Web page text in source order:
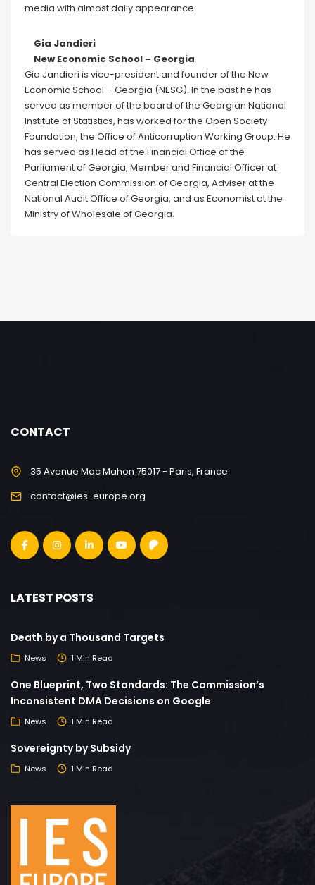
media with almost daily appearance.
Gia Jandieri
New Economic School – Georgia
Gia Jandieri is vice-president and founder of the New
Economic School – Georgia (NESG). In the past he has
served as member of the board of the Georgian National
Institute of Statistics, has worked for the Open Society
Foundation, the Office of Anticorruption Working Group. He
has served as Head of the Financial Office of the
Parliament of Georgia, Member and Financial Officer at
Central Election Commission of Georgia, Adviser at the
National Audit Office of Georgia, and as Economist at the
Ministry of Wholesale of Georgia.
CONTACT
35 Avenue Mac Mahon 75017 - Paris, France
contact@ies-europe.org
LATEST POSTS
Death by a Thousand Targets
News 1 Min Read
One Blueprint, Two Standards: The Commission’s
Inconsistent DMA Decisions on Google
News 1 Min Read
Sovereignty by Subsidy
News 1 Min Read